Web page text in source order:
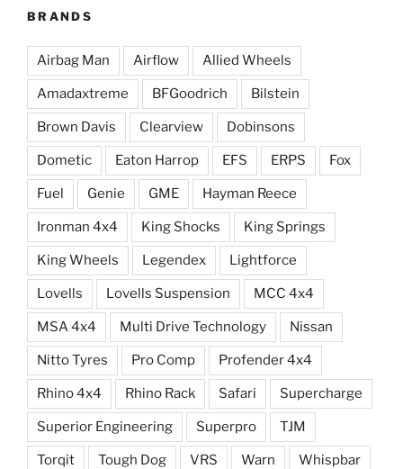
BRANDS
Airbag Man Airflow Allied Wheels
Amadaxtreme BFGoodrich Bilstein
Brown Davis Clearview Dobinsons
Dometic Eaton Harrop EFS ERPS Fox
Fuel Genie GME Hayman Reece
Ironman 4x4 King Shocks King Springs
King Wheels Legendex Lightforce
Lovells Lovells Suspension MCC 4x4
MSA 4x4 Multi Drive Technology Nissan
Nitto Tyres Pro Comp Profender 4x4
Rhino 4x4 Rhino Rack Safari Supercharge
Superior Engineering Superpro TJM
Torqit Tough Dog VRS Warn Whispbar